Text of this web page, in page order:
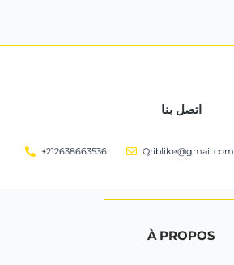
اتصل بنا
+212638663536 Qriblike@gmail.com
À PROPOS